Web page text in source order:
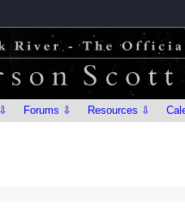
Forums ⇩ Resources ⇩